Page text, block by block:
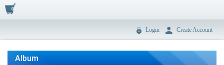
0
Login Create Account
Album